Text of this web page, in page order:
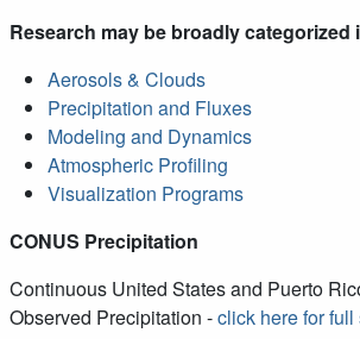
Research may be broadly categorized
Aerosols & Clouds
Precipitation and Fluxes
Modeling and Dynamics
Atmospheric Profiling
Visualization Programs
CONUS Precipitation
Continuous United States and Puerto
Observed Precipitation -click here for full